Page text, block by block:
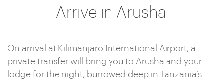
Arrive in Arusha
On arrival at Kilimanjaro International Airport, a
private transfer will bring you to Arusha and your
lodge for the night, burrowed deep in Tanzania’s